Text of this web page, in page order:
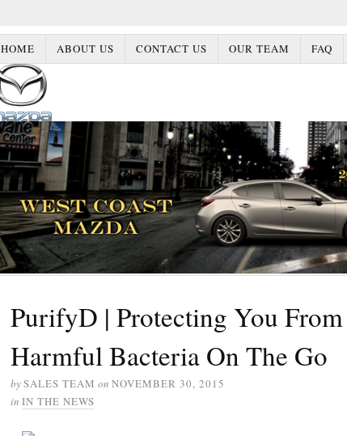
HOME ABOUT US CONTACT US OUR TEAM FAQ
PurifyD | Protecting You From
Harmful Bacteria On The Go
bySALES TEAM on NOVEMBER 30, 2015
in IN THE NEWS